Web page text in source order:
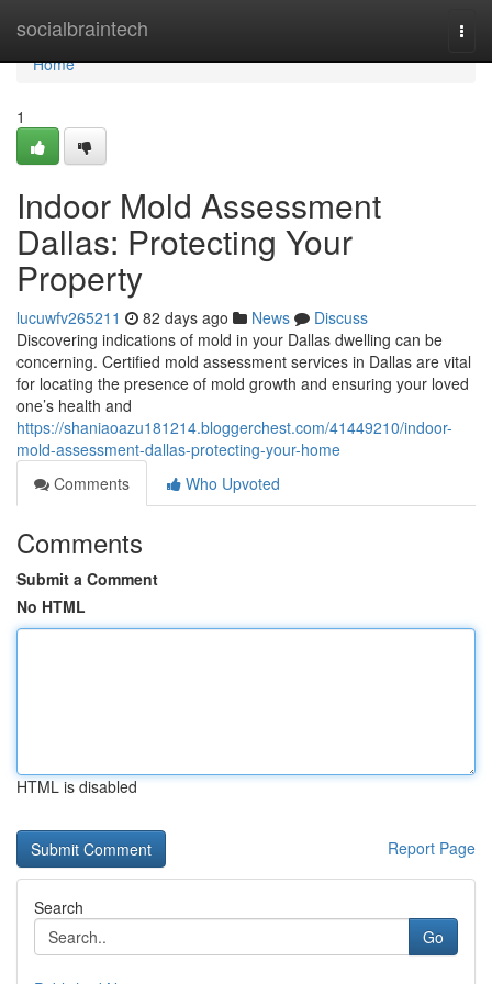
socialbraintech
Home
Home
1
Indoor Mold Assessment
Dallas: Protecting Your
Property
lucuwfv265211 82 days ago News
Discuss
Discovering indications of mold in your Dallas dwelling can be
concerning. Certified mold assessment services in Dallas are vital
for locating the presence of mold growth and ensuring your loved
one’s health and
https://shaniaoazu181214.bloggerchest.com/41449210/indoor-
mold-assessment-dallas-protecting-your-home
Comments
Who Upvoted
Comments
Submit a Comment
No HTML
HTML is disabled
Report Page
Search
Go